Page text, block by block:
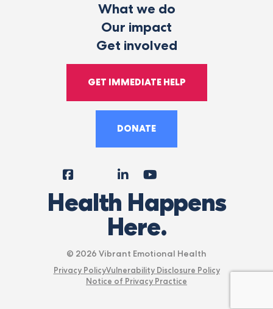
What we do
Our impact
Get involved
GET IMMEDIATE HELP
DONATE
FacebookInstagram
LinkedIn
Health Happens
Here.
© 2026 Vibrant Emotional Health
Privacy PolicyVulnerability Disclosure Policy
Notice of Privacy Practice